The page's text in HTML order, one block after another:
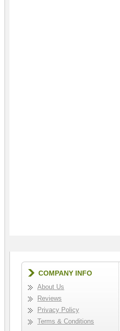
COMPANY INFO
About Us
Reviews
Privacy Policy
Terms & Conditions